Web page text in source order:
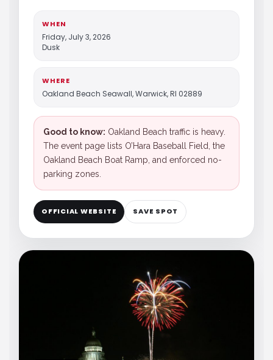
WHEN
Friday, July 3, 2026
Dusk
WHERE
Oakland Beach Seawall, Warwick, RI 02889
Good to know: Oakland Beach traffic is heavy.
The event page lists O’Hara Baseball Field, the
Oakland Beach Boat Ramp, and enforced no-
parking zones.
OFFICIAL WEBSITE SAVE SPOT